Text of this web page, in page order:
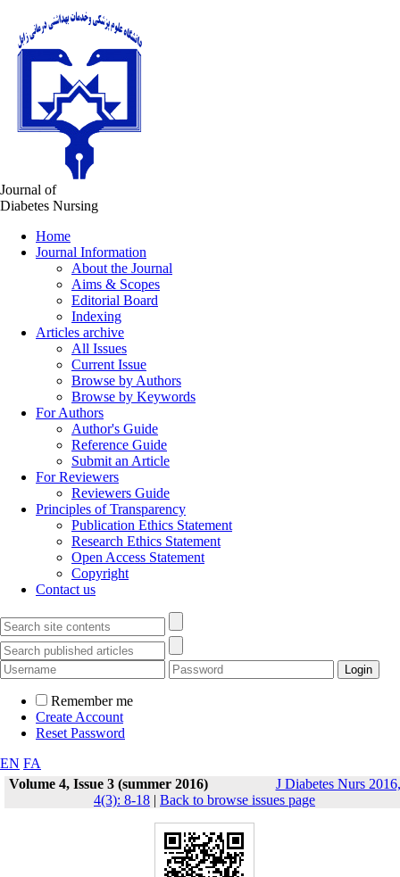
Journal of
Diabetes Nursing
Home
Journal Information
About the Journal
Aims & Scopes
Editorial Board
Indexing
Articles archive
All Issues
Current Issue
Browse by Authors
Browse by Keywords
For Authors
Author's Guide
Reference Guide
Submit an Article
For Reviewers
Reviewers Guide
Principles of Transparency
Publication Ethics Statement
Research Ethics Statement
Open Access Statement
Copyright
Contact us
Remember me
Create Account
Reset Password
EN FA
Volume 4, Issue 3 (summer 2016)
J Diabetes Nurs 2016,
4(3): 8-18 | Back to browse issues page